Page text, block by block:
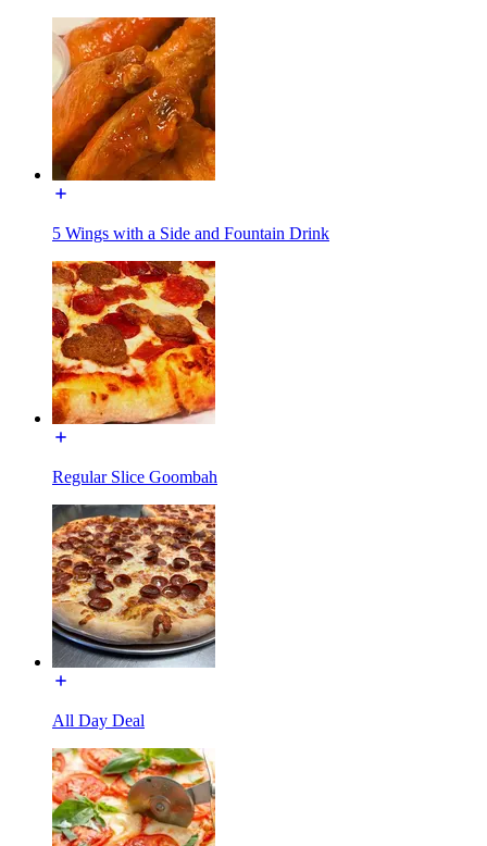
5 Wings with a Side and Fountain Drink
Regular Slice Goombah
All Day Deal